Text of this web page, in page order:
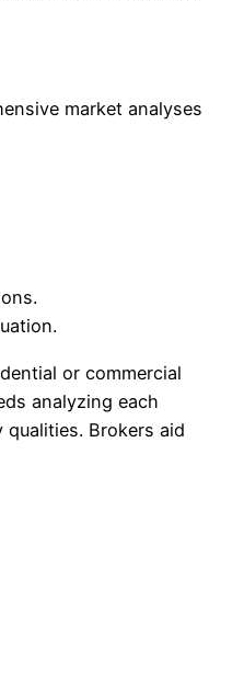
market analyses
or commercial
analyzing each
Brokers aid